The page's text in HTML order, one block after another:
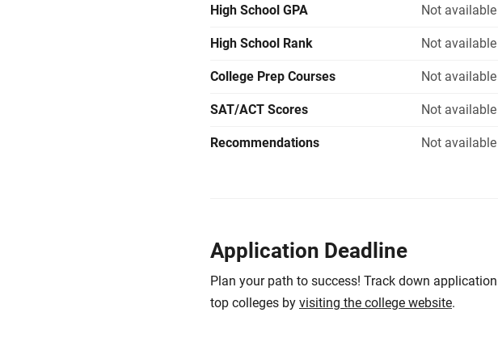
High School GPA Not available
High School Rank Not available
College Prep Courses Not available
SAT/ACT Scores Not available
Recommendations Not available
Application Deadline
Plan your path to success! Track down
top colleges by visiting the college website.